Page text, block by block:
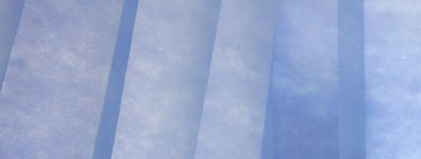
You have skipped the navigation, tab for page content